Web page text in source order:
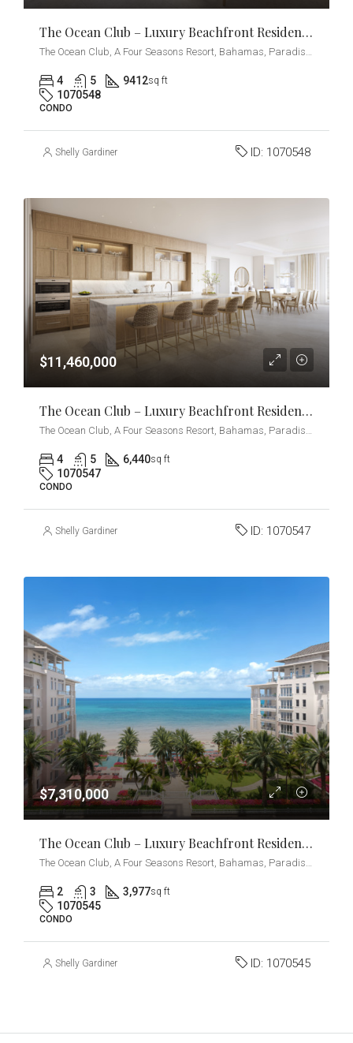
The Ocean Club – Luxury Beachfront Residences – Penthouse
4 5 9412sq ft
1070548
CONDO
Shelly Gardiner ID: 1070548
$11,460,000
The Ocean Club – Luxury Beachfront Residences – 4-Bedrooms + Den
4 5 6,440sq ft
1070547
CONDO
Shelly Gardiner ID: 1070547
$7,310,000
The Ocean Club – Luxury Beachfront Residences 2-Bedrooms + Den
2 3 3,977sq ft
1070545
CONDO
Shelly Gardiner ID: 1070545